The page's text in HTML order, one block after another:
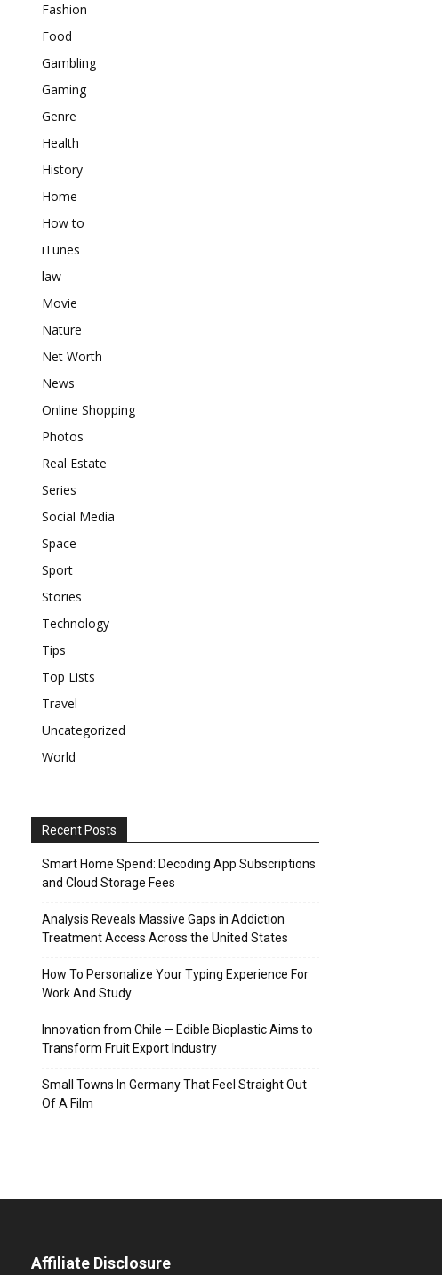
Fashion
Food
Gambling
Gaming
Genre
Health
History
Home
How to
iTunes
law
Movie
Nature
Net Worth
News
Online Shopping
Photos
Real Estate
Series
Social Media
Space
Sport
Stories
Technology
Tips
Top Lists
Travel
Uncategorized
World
Recent Posts
Smart Home Spend: Decoding App Subscriptions
and Cloud Storage Fees
Analysis Reveals Massive Gaps in Addiction
Treatment Access Across the United States
How To Personalize Your Typing Experience For
Work And Study
Innovation from Chile ─ Edible Bioplastic Aims to
Transform Fruit Export Industry
Small Towns In Germany That Feel Straight Out
Of A Film
Affiliate Disclosure